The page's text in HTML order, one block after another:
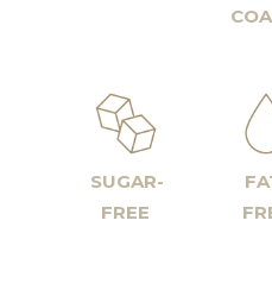
SUGAR-
FREE